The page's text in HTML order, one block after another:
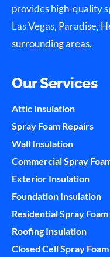
provides high-quality
Las Vegas, Paradise,
surrounding areas.
Our Services
Attic Insulation
Spray Foam Repairs
Wall Insulation
Commercial Spray
Exterior Insulation
Foundation Insulation
Residential Spray
Roofing Insulation
Closed Cell Spray